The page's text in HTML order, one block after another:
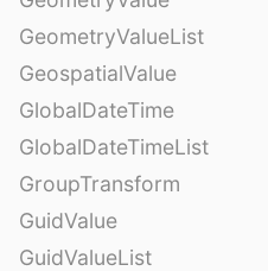
GeometryValueList
GeospatialValue
GlobalDateTime
GlobalDateTimeList
GroupTransform
GuidValue
GuidValueList